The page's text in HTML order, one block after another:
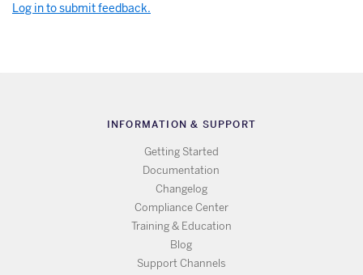
Log in to submit feedback.
INFORMATION & SUPPORT
Getting Started
Documentation
Changelog
Compliance Center
Training & Education
Blog
Support Channels